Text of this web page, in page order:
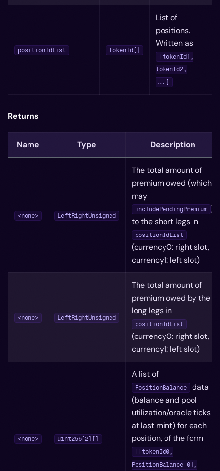
positionIdList TokenId[]
List of
positions.
Written as
[tokenId1,
tokenId2,
...]
Returns
Name Type Description
<none> LeftRightUnsigned
The total amount of
premium owed (which
may
includePendingPremium )
to the short legs in
positionIdList
(currency0: right slot,
currency1: left slot)
<none> LeftRightUnsigned
The total amount of
premium owed by the
long legs in
positionIdList
(currency0: right slot,
currency1: left slot)
<none> uint256[2][]
A list of
PositionBalance
data
(balance and pool
utilization/oracle ticks
at last mint) for each
position, of the form
[[tokenId0,
PositionBalance_0],